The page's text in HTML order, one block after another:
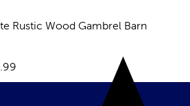
Rustic Wood Gambrel Barn